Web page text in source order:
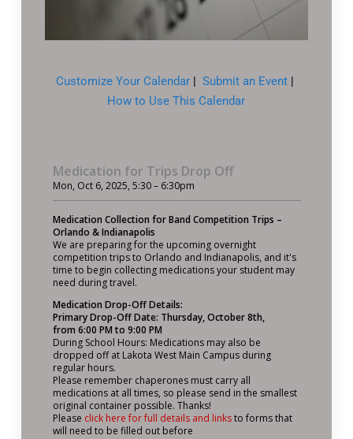
Customize Your Calendar| Submit an Event|
How to Use This Calendar